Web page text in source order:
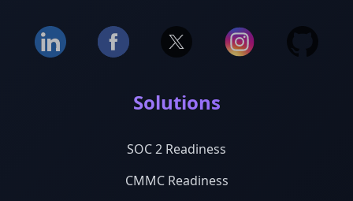
Solutions
SOC 2 Readiness
CMMC Readiness